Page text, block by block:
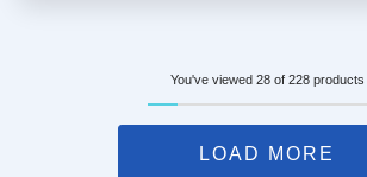
You've viewed 28 of 228 products
LOAD MORE